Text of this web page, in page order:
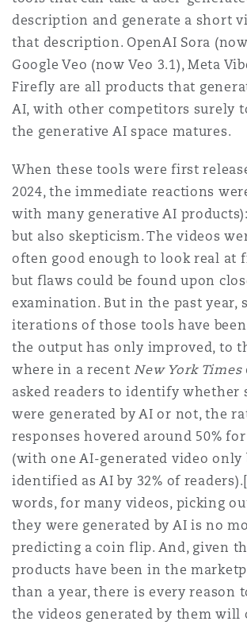
Droit
Droit
Satellites et
Couverture
Droit
Risques
produits
Assurance
Réassurance
Assurance
Bator
Jersey
York
County
(D. C.)
The St Botolph Building
2 New Bailey
description and generate a short
that description. OpenAI Sora
Google Veo (now Veo 3.1), Meta
Firefly are all products that
AI, with other competitors surely
the generative AI space matures.
When these tools were first
2024, the immediate reactions
with many generative AI
but also skepticism. The videos
often good enough to look real at
but flaws could be found upon
examination. But in the past year,
iterations of those tools have
the output has only improved, to
where in a recentNew York Times
asked readers to identify whether
were generated by AI or not, the
responses hovered around 50%
(with one AI-generated video only
identified as AI by 32% of readers).
words, for many videos, picking
they were generated by AI is no
predicting a coin flip. And, given
products have been in the
than a year, there is every reason
the videos generated by them will